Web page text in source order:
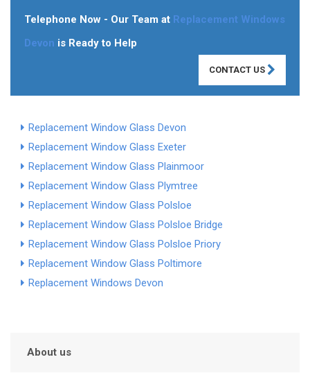
Telephone Now - Our Team at Replacement Windows
Devon is Ready to Help
CONTACT US
Replacement Window Glass Devon
Replacement Window Glass Exeter
Replacement Window Glass Plainmoor
Replacement Window Glass Plymtree
Replacement Window Glass Polsloe
Replacement Window Glass Polsloe Bridge
Replacement Window Glass Polsloe Priory
Replacement Window Glass Poltimore
Replacement Windows Devon
About us